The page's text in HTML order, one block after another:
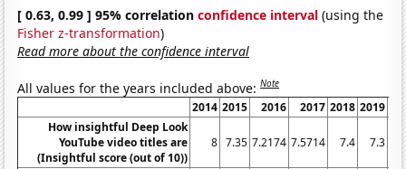
[ 0.63, 0.99 ] 95% correlationconfidence interval (using the
Fisher z-transformation)
Read more about the confidence interval
All values for the years included above:Note
2014 2015 2016 2017 2018 2019
How insightful Deep Look
YouTube video titles are
(Insightful score (out of 10))
8 7.35 7.2174 7.5714 7.4 7.3